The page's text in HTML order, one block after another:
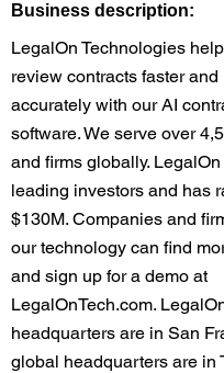
​Business description:
LegalOn Technologies
review contracts faster and
accurately with our AI
software. We serve over
and firms globally.
leading investors and has
$130M. Companies and
our technology can find
and sign up for a demo at
LegalOnTech.com.
headquarters are in San
global headquarters are in